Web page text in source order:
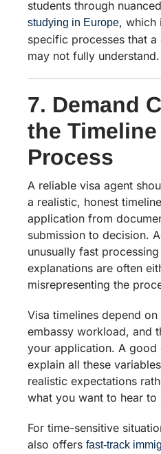
students through
studying in Europe, which
specific processes that
may not fully understand.
7. Demand
the
Process
A reliable visa agent
a realistic, honest
application from
submission to decision.
unusually fast
explanations are often
misrepresenting the
Visa timelines depend
embassy workload, and
your application. A good
explain all these
realistic expectations
what you want to hear to
For time-sensitive
also offers fast-track